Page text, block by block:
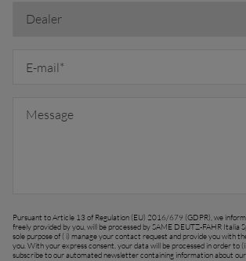
EAST AND
Pursuant to Article 13 of Regulation (EU) 2016/679 (GDPR), we
freely provided by you, will be processed by SAME DEUTZ-FAHR Italia
sole purpose of ( i) manage your contact request and provide you with
you. With your express consent, your data will be processed in order to
subscribe to our automated newsletter containing information about